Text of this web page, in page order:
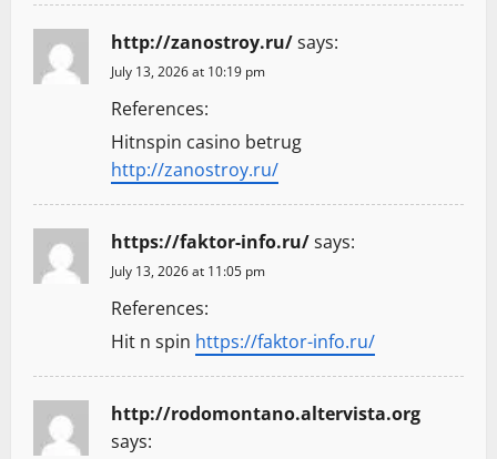
http://zanostroy.ru/says:
July 13, 2026 at 10:19 pm
References:
Hitnspin casino betrug
http://zanostroy.ru/
https://faktor-info.ru/says:
July 13, 2026 at 11:05 pm
References:
Hit n spin https://faktor-info.ru/
http://rodomontano.altervista.org
says: